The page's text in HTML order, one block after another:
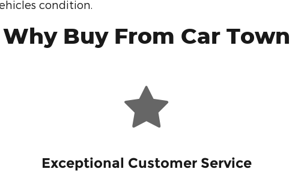
condition.
Why Buy From Car Town
Exceptional Customer Service